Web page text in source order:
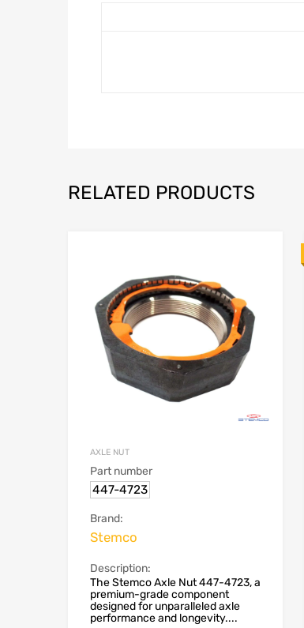
RELATED PRODUCTS
AXLE NUT
Part number
447-4723
Brand:
Stemco
Description:
The Stemco Axle Nut 447-4723, a
premium-grade component
designed for unparalleled axle
performance and longevity....